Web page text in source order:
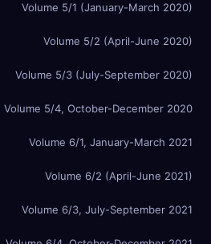
Volume 5/1 (January-March 2020)
Volume 5/2 (April-June 2020)
Volume 5/3 (July-September 2020)
Volume 5/4, October-December 2020
Volume 6/1, January-March 2021
Volume 6/2 (April-June 2021)
Volume 6/3, July-September 2021